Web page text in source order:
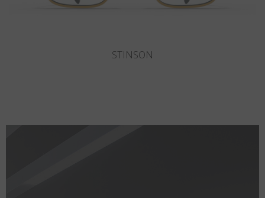
DEL MAR